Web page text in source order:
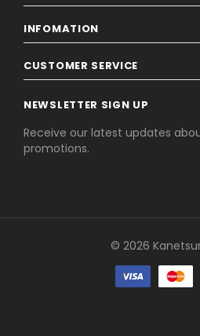
6
NEXT
INFOMATION
CUSTOMER SERVICE
NEWSLETTER SIGN UP
Receive our latest updates
promotions.
© 2026